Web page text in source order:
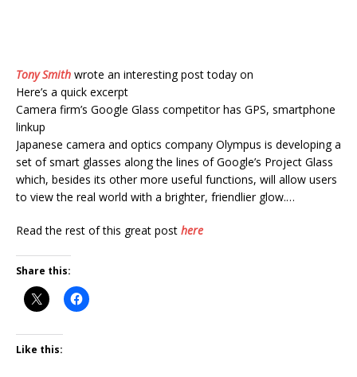
Tony Smith wrote an interesting post today on
Here’s a quick excerpt
Camera firm’s Google Glass competitor has GPS, smartphone
linkup
Japanese camera and optics company Olympus is developing a
set of smart glasses along the lines of Google’s Project Glass
which, besides its other more useful functions, will allow users
to view the real world with a brighter, friendlier glow.…
Read the rest of this great post here
Share this:
Like this: